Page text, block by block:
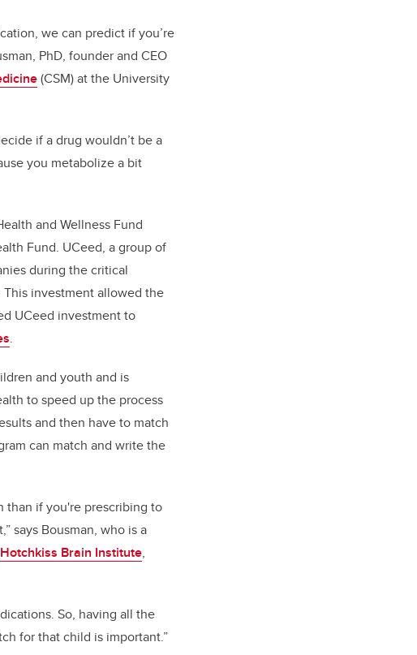
we can predict if you’re
PhD, founder and CEO
(CSM) at the University
if a drug wouldn’t be a
you metabolize a bit
and Wellness Fund
Fund. UCeed, a group of
during the critical
investment allowed the
UCeed investment to
.
and youth and is
to speed up the process
and then have to match
can match and write the
than if you're prescribing to
says Bousman, who is a
Hotchkiss Brain Institute,
So, having all the
for that child is important.”